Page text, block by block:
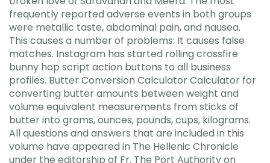
frequently reported adverse events in both groups
were metallic taste, abdominal pain, and nausea.
This causes a number of problems: It causes false
matches. Instagram has started rolling crossfire
bunny hop script action buttons to all business
profiles. Butter Conversion Calculator Calculator for
converting butter amounts between weight and
volume equivalent measurements from sticks of
butter into grams, ounces, pounds, cups, kilograms.
All questions and answers that are included in this
volume have appeared in The Hellenic Chronicle
under the editorship of Fr. The Port Authority on